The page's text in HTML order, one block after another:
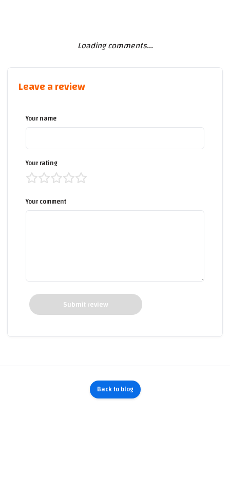
Loading comments...
Leave a review
Your name
Your rating
Your comment
Submit review
Back to blog